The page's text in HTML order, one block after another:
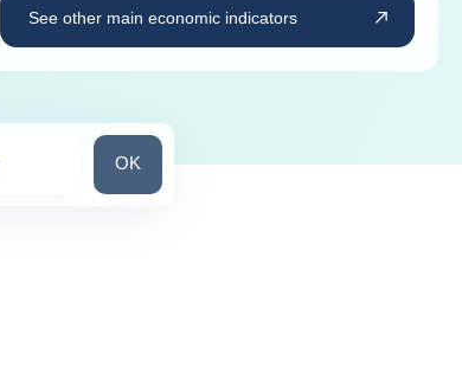
See other main economic indicators
Search for a country
OK